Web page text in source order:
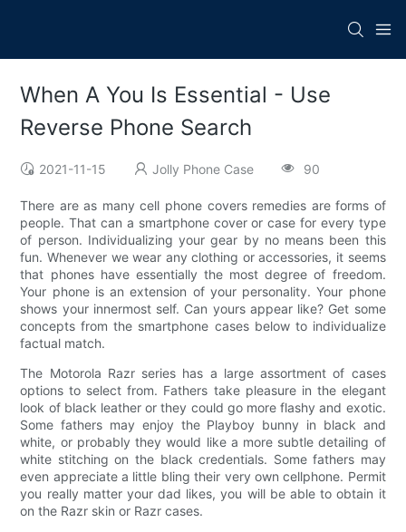
When A You Is Essential - Use
Reverse Phone Search
2021-11-15 Jolly Phone Case 90
There are as many cell phone covers remedies are forms of
people. That can a smartphone cover or case for every type
of person. Individualizing your gear by no means been this
fun. Whenever we wear any clothing or accessories, it seems
that phones have essentially the most degree of freedom.
Your phone is an extension of your personality. Your phone
shows your innermost self. Can yours appear like? Get some
concepts from the smartphone cases below to individualize
factual match.
The Motorola Razr series has a large assortment of cases
options to select from. Fathers take pleasure in the elegant
look of black leather or they could go more flashy and exotic.
Some fathers may enjoy the Playboy bunny in black and
white, or probably they would like a more subtle detailing of
white stitching on the black credentials. Some fathers may
even appreciate a little bling their very own cellphone. Permit
you really matter your dad likes, you will be able to obtain it
on the Razr skin or Razr cases.